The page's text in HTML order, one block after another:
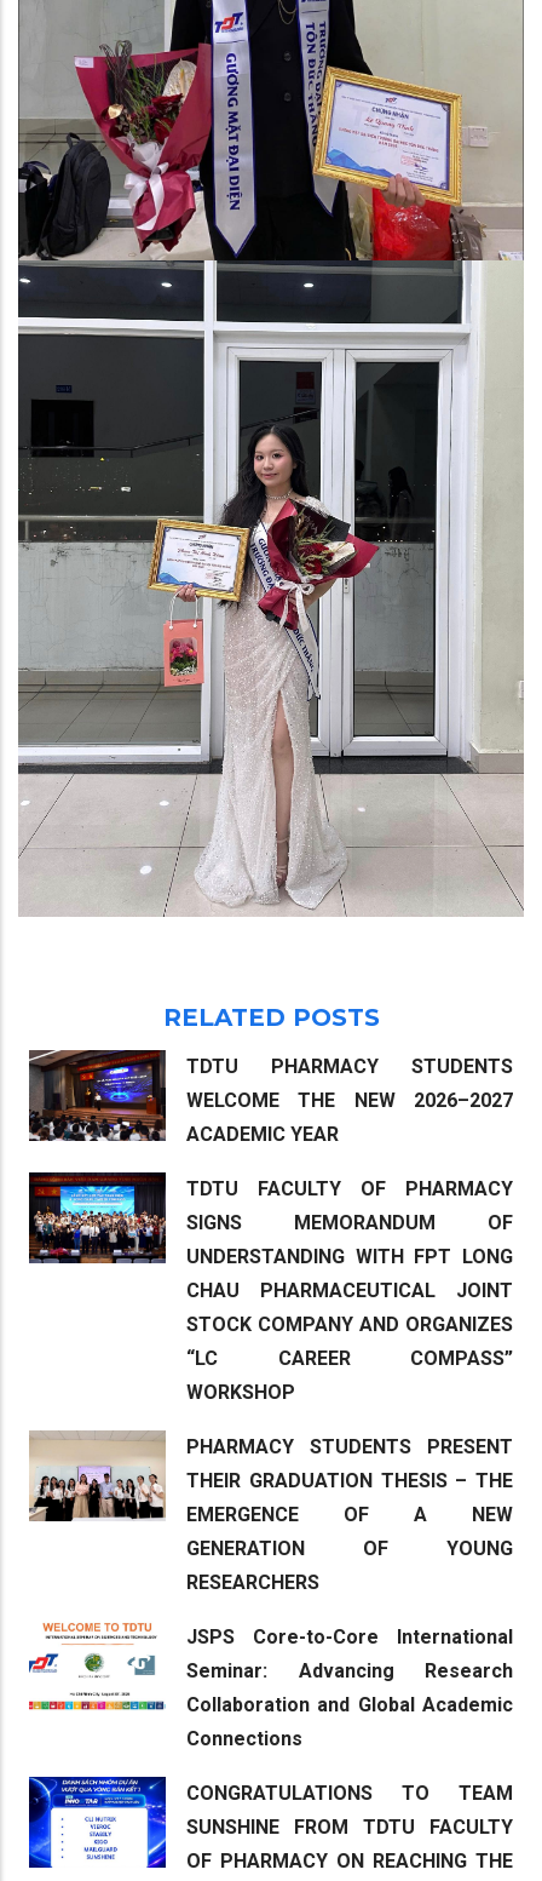
RELATED POSTS
TDTU PHARMACY STUDENTS
WELCOME THE NEW 2026–2027
ACADEMIC YEAR
TDTU FACULTY OF PHARMACY
SIGNS MEMORANDUM OF
UNDERSTANDING WITH FPT LONG
CHAU PHARMACEUTICAL JOINT
STOCK COMPANY AND ORGANIZES
“LC CAREER COMPASS”
WORKSHOP
PHARMACY STUDENTS PRESENT
THEIR GRADUATION THESIS – THE
EMERGENCE OF A NEW
GENERATION OF YOUNG
RESEARCHERS
JSPS Core-to-Core International
Seminar: Advancing Research
Collaboration and Global Academic
Connections
CONGRATULATIONS TO TEAM
SUNSHINE FROM TDTU FACULTY
OF PHARMACY ON REACHING THE